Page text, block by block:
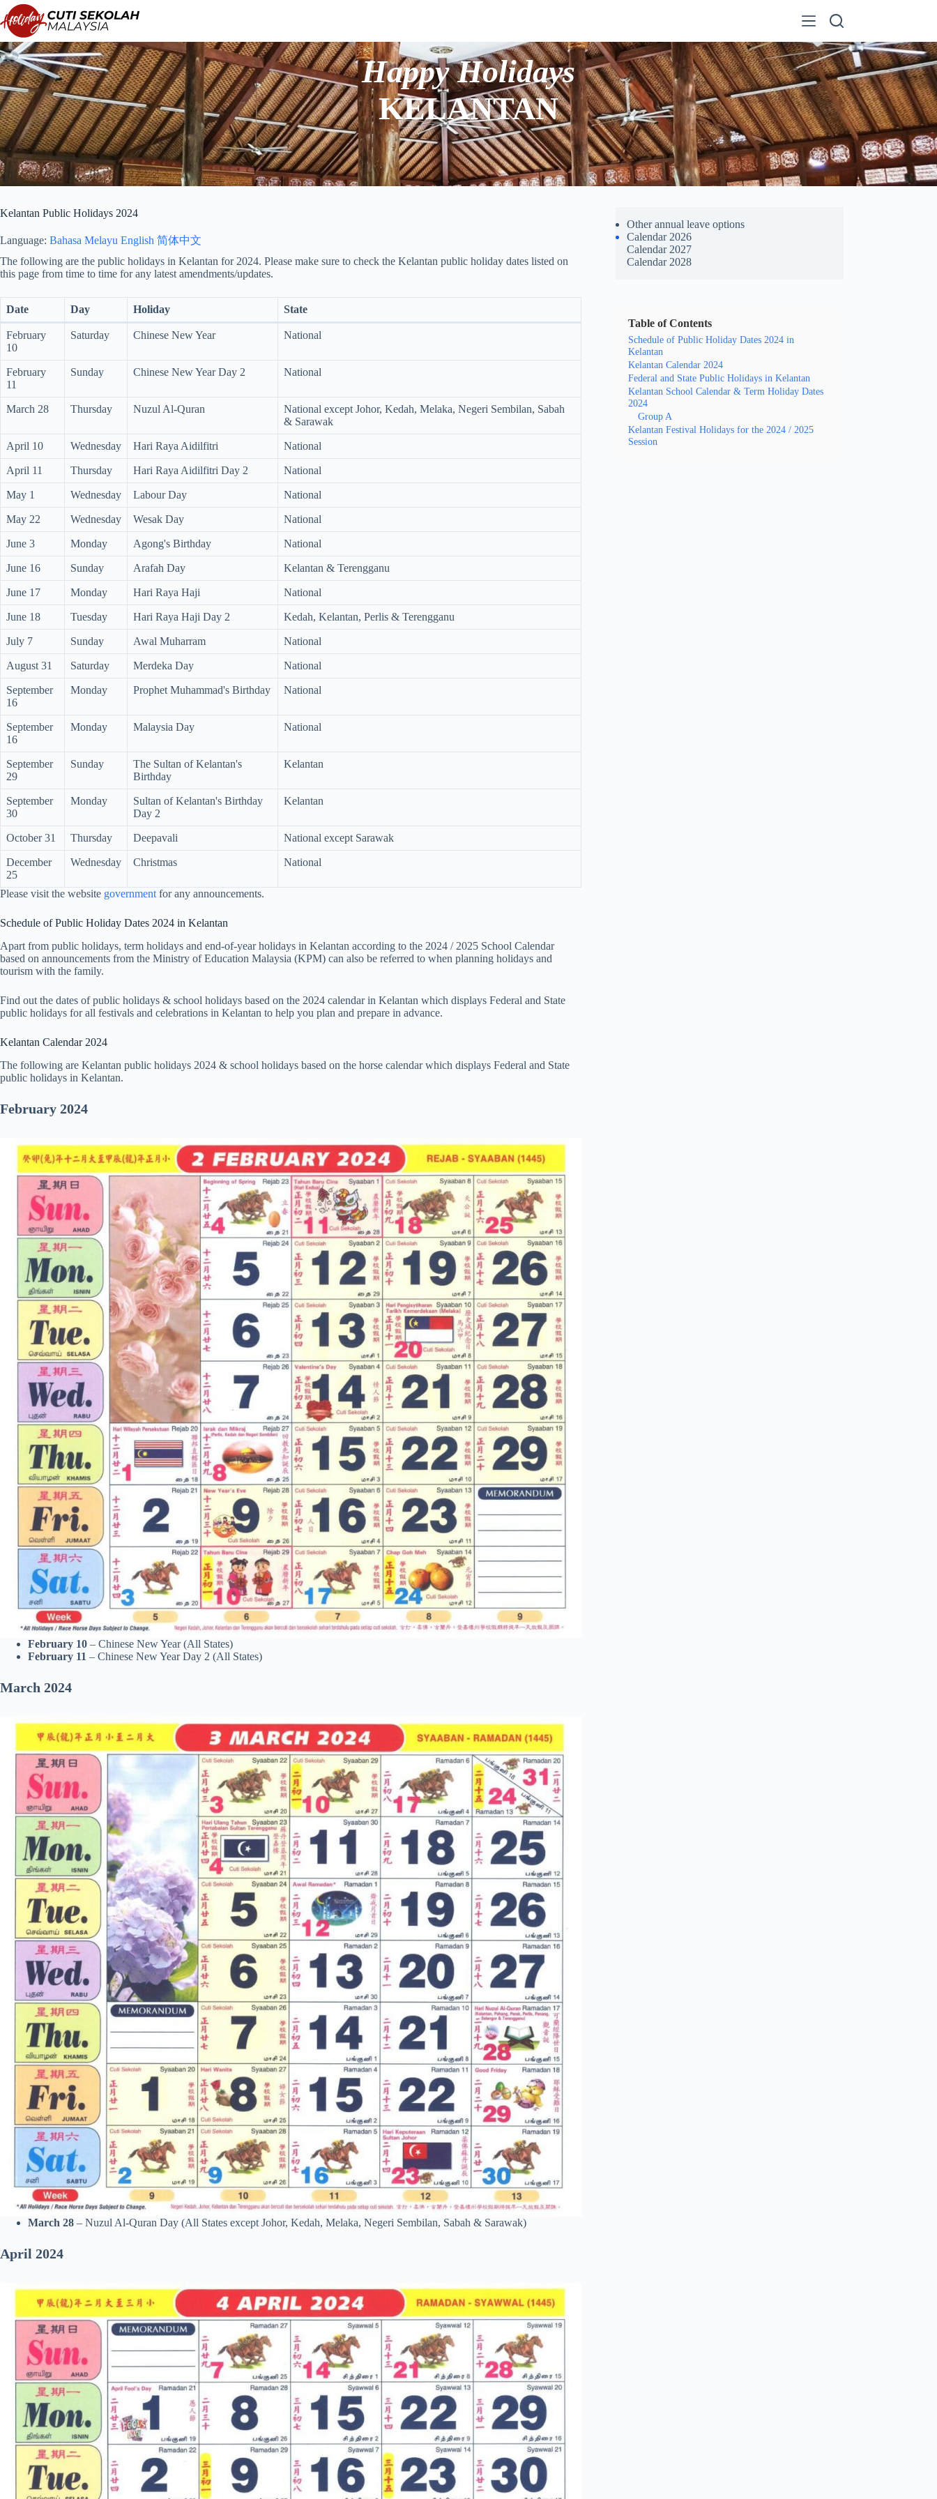
Skip
to
content
Happy Holidays
KELANTAN
Kelantan Public Holidays 2024
Language: Bahasa Melayu English 简体中文
The following are the public holidays in Kelantan for 2024. Please make sure to check the Kelantan public holiday dates listed on
this page from time to time for any latest amendments/updates.
Date Day Holiday State
February
10
Saturday Chinese New Year National
February
11
Sunday Chinese New Year Day 2 National
March 28 Thursday Nuzul Al-Quran
National except Johor, Kedah, Melaka, Negeri Sembilan, Sabah
& Sarawak
April 10 Wednesday Hari Raya Aidilfitri National
April 11 Thursday Hari Raya Aidilfitri Day 2 National
May 1 Wednesday Labour Day National
May 22 Wednesday Wesak Day National
June 3 Monday Agong's Birthday National
June 16 Sunday Arafah Day Kelantan & Terengganu
June 17 Monday Hari Raya Haji National
June 18 Tuesday Hari Raya Haji Day 2 Kedah, Kelantan, Perlis & Terengganu
July 7 Sunday Awal Muharram National
August 31 Saturday Merdeka Day National
September
16
Monday Prophet Muhammad's Birthday National
September
16
Monday Malaysia Day National
September
29
Sunday
The Sultan of Kelantan's
Birthday
Kelantan
September
30
Monday
Sultan of Kelantan's Birthday
Day 2
Kelantan
October 31 Thursday Deepavali National except Sarawak
December
25
Wednesday Christmas National
Please visit the website government for any announcements.
Schedule of Public Holiday Dates 2024 in Kelantan
Apart from public holidays, term holidays and end-of-year holidays in Kelantan according to the 2024 / 2025 School Calendar
based on announcements from the Ministry of Education Malaysia (KPM) can also be referred to when planning holidays and
tourism with the family.
Find out the dates of public holidays & school holidays based on the 2024 calendar in Kelantan which displays Federal and State
public holidays for all festivals and celebrations in Kelantan to help you plan and prepare in advance.
Kelantan Calendar 2024
The following are Kelantan public holidays 2024 & school holidays based on the horse calendar which displays Federal and State
public holidays in Kelantan.
February 2024
February 10 – Chinese New Year (All States)
February 11 – Chinese New Year Day 2 (All States)
March 2024
March 28 – Nuzul Al-Quran Day (All States except Johor, Kedah, Melaka, Negeri Sembilan, Sabah & Sarawak)
April 2024
Other annual leave options
Calendar 2026
Calendar 2027
Calendar 2028
Table of Contents
Schedule of Public Holiday Dates 2024 in
Kelantan
Kelantan Calendar 2024
Federal and State Public Holidays in Kelantan
Kelantan School Calendar & Term Holiday Dates
2024
Group A
Kelantan Festival Holidays for the 2024 / 2025
Session